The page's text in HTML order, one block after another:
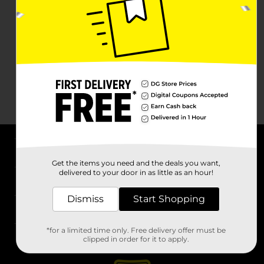
Stores
Get the items you need and the deals you want,
delivered to your door in as little as an hour!
Dismiss Start Shopping
*for a limited time only. Free delivery offer must be
clipped in order for it to apply.